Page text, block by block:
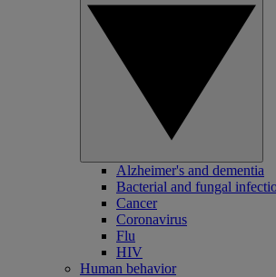
Alzheimer's and dementia
Bacterial and fungal
Cancer
Coronavirus
Flu
HIV
Human behavior